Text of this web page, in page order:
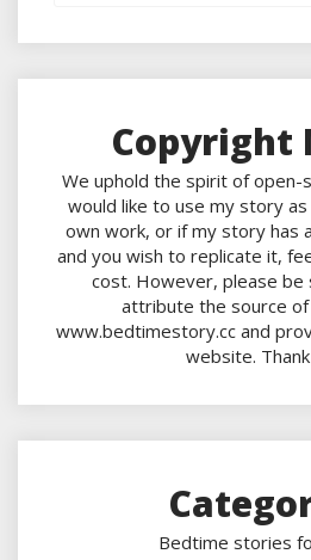
Copyright
We uphold the spirit of open-
would like to use my story
own work, or if my story has
and you wish to replicate it,
cost. However, please
attribute the source
www.bedtimestory.cc and
website.
Bedtime stories